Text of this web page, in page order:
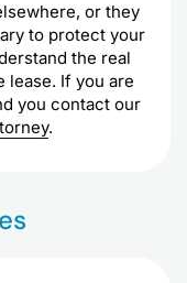
or they
to protect your
the real
lease. If you are
you contact our
.